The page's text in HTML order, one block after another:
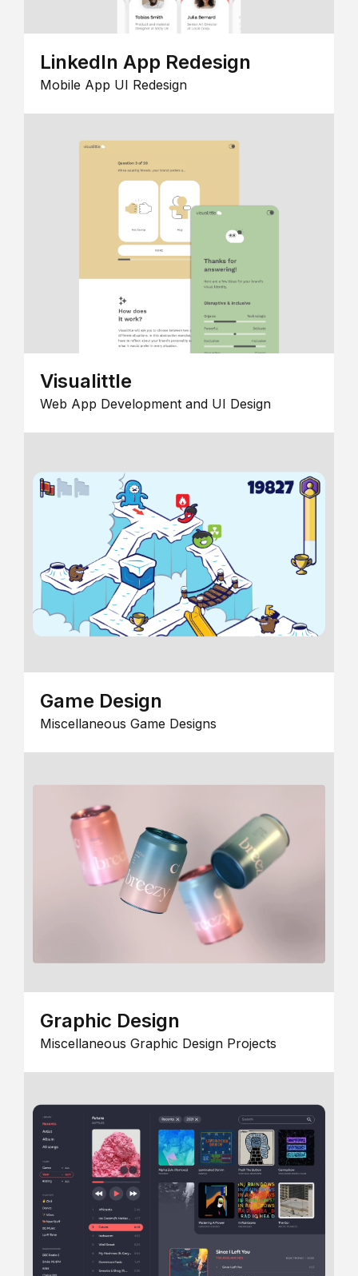
LinkedIn App Redesign
Mobile App UI Redesign
Visualittle
Web App Development and UI Design
Game Design
Miscellaneous Game Designs
Graphic Design
Miscellaneous Graphic Design Projects